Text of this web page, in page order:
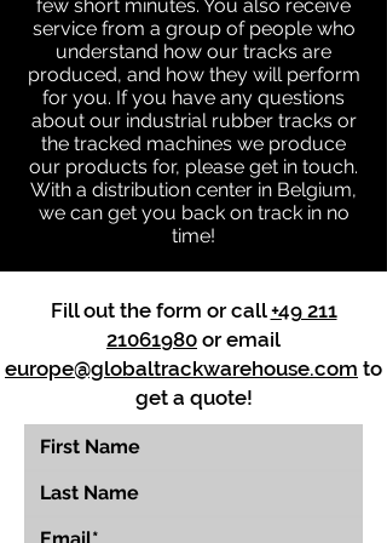
few short minutes. You also receive
service from a group of people who
understand how our tracks are
produced, and how they will perform
for you. If you have any questions
about our industrial rubber tracks or
the tracked machines we produce
our products for, please get in touch.
With a distribution center in Belgium,
we can get you back on track in no
time!
Fill out the form or call+49 211
21061980 or email
europe@globaltrackwarehouse.com to
get a quote!